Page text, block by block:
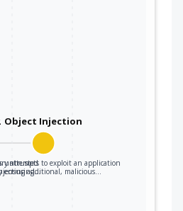
untrusted
ensuring…
Object Injection
attempts to exploit an application
additional, malicious…